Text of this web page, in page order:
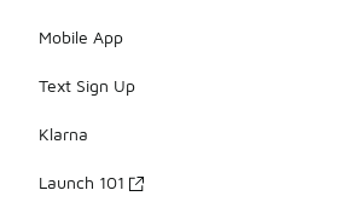
Mobile App
Text Sign Up
Klarna
Launch 101